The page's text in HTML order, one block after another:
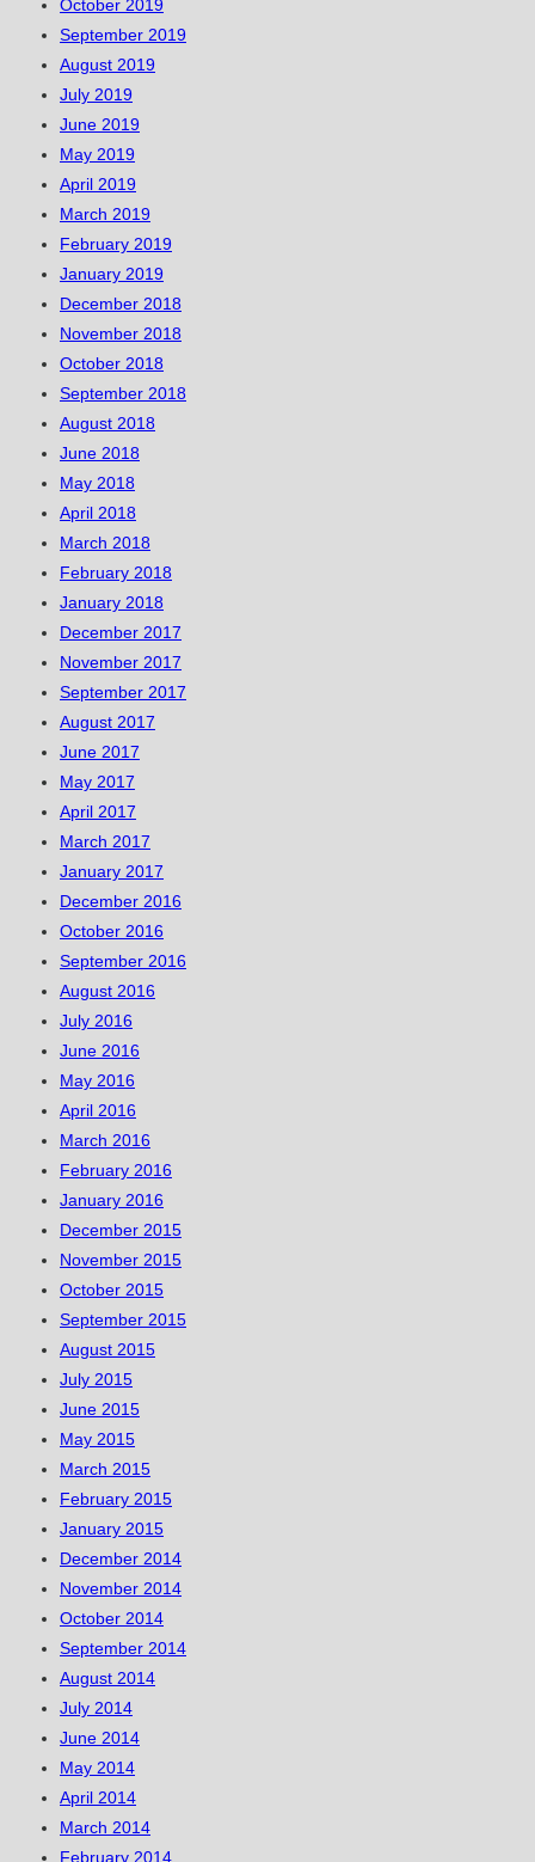
October 2019
September 2019
August 2019
July 2019
June 2019
May 2019
April 2019
March 2019
February 2019
January 2019
December 2018
November 2018
October 2018
September 2018
August 2018
June 2018
May 2018
April 2018
March 2018
February 2018
January 2018
December 2017
November 2017
September 2017
August 2017
June 2017
May 2017
April 2017
March 2017
January 2017
December 2016
October 2016
September 2016
August 2016
July 2016
June 2016
May 2016
April 2016
March 2016
February 2016
January 2016
December 2015
November 2015
October 2015
September 2015
August 2015
July 2015
June 2015
May 2015
March 2015
February 2015
January 2015
December 2014
November 2014
October 2014
September 2014
August 2014
July 2014
June 2014
May 2014
April 2014
March 2014
February 2014